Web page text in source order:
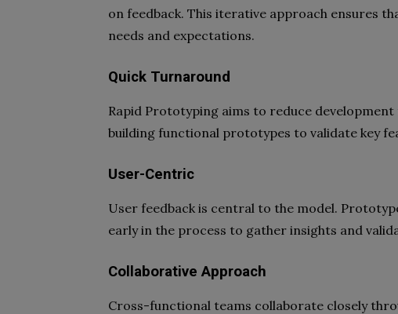
on feedback. This iterative approach ensures
needs and expectations.
Quick Turnaround
Rapid Prototyping aims to reduce
building functional prototypes to validate key
User-Centric
User feedback is central to the model.
early in the process to gather insights and
Collaborative Approach
Cross-functional teams collaborate closely